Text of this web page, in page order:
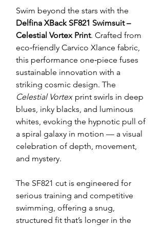
Swim beyond the stars with the
Delfina XBack SF821 Swimsuit –
Celestial Vortex Print. Crafted from
eco‑friendly Carvico Xlance fabric,
this performance one‑piece fuses
sustainable innovation with a
striking cosmic design. The
Celestial Vortex print swirls in deep
blues, inky blacks, and luminous
whites, evoking the hypnotic pull of
a spiral galaxy in motion — a visual
celebration of depth, movement,
and mystery.
The SF821 cut is engineered for
serious training and competitive
swimming, offering a snug,
structured fit that’s longer in the